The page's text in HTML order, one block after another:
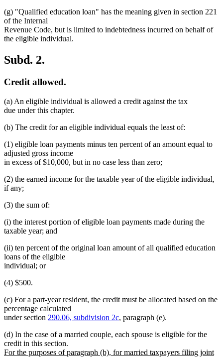
(g) "Qualified education loan" has the meaning given in section 221
of the Internal
Revenue Code, but is limited to indebtedness incurred on behalf of
the eligible individual.
Subd. 2.
Credit allowed.
(a) An eligible individual is allowed a credit against the tax
due under this chapter.
(b) The credit for an eligible individual equals the least of:
(1) eligible loan payments minus ten percent of an amount equal to
adjusted gross income
in excess of $10,000, but in no case less than zero;
(2) the earned income for the taxable year of the eligible individual,
if any;
(3) the sum of:
(i) the interest portion of eligible loan payments made during the
taxable year; and
(ii) ten percent of the original loan amount of all qualified education
loans of the eligible
individual; or
(4) $500.
(c) For a part-year resident, the credit must be allocated based on the
percentage calculated
under section 290.06, subdivision 2c, paragraph (e).
(d) In the case of a married couple, each spouse is eligible for the
credit in this section.
text
For the purposes of paragraph (b), for married taxpayers filing joint